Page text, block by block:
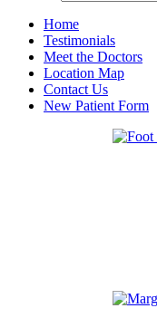
Home
Testimonials
Meet the Doctors
Location Map
Contact Us
New Patient Form